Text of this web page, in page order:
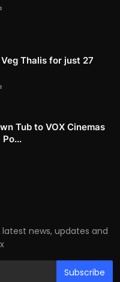
Thalis for just 27
Tub to VOX Cinemas
news, updates and
Subscribe